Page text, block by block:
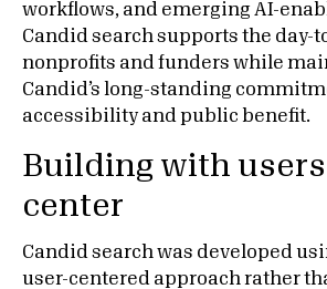
workflows, and emerging AI-
Candid search supports the day-
nonprofits and funders while
Candid’s long-standing
accessibility and public benefit.
Building with
center
Candid search was developed
user-centered approach rather